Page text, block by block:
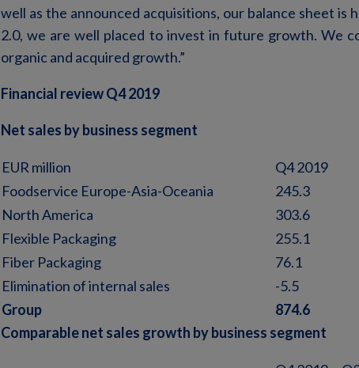
well as the announced acquisitions, our balance sheet
2.0, we are well placed to invest in future growth. We
organic and acquired growth.”
Financial review Q4 2019
Net sales by business segment
EUR million Q4 2019
Foodservice Europe-Asia-Oceania
245.3
North America
303.6
Flexible Packaging
255.1
Fiber Packaging
76.1
Elimination of internal sales
-5.5
Group
874.6
Comparable net sales growth by business segment